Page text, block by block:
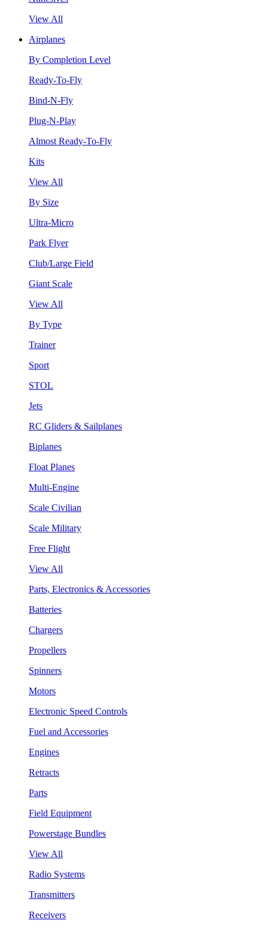
View All
Airplanes
By Completion Level
Ready-To-Fly
Bind-N-Fly
Plug-N-Play
Almost Ready-To-Fly
Kits
View All
By Size
Ultra-Micro
Park Flyer
Club/Large Field
Giant Scale
View All
By Type
Trainer
Sport
STOL
Jets
RC Gliders & Sailplanes
Biplanes
Float Planes
Multi-Engine
Scale Civilian
Scale Military
Free Flight
View All
Parts, Electronics & Accessories
Batteries
Chargers
Propellers
Spinners
Motors
Electronic Speed Controls
Fuel and Accessories
Engines
Retracts
Parts
Field Equipment
Powerstage Bundles
View All
Radio Systems
Transmitters
Receivers